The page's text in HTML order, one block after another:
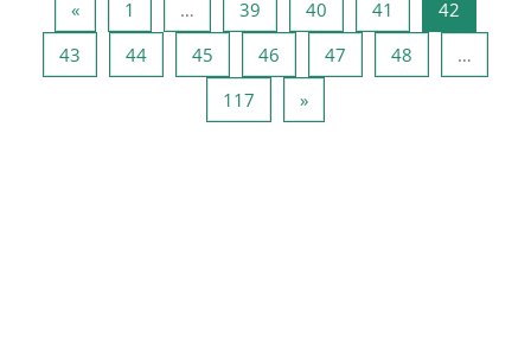
«Pagina precedente
1 … 39 Pagina 39
40 Pagina 40
41 Pagina 41
42
43 Pagina 43
44Pagina 44
45 Pagina 45
46 Pagina 46
47 Pagina 47
48
…
117 Pagina 117
»Pagina successiva